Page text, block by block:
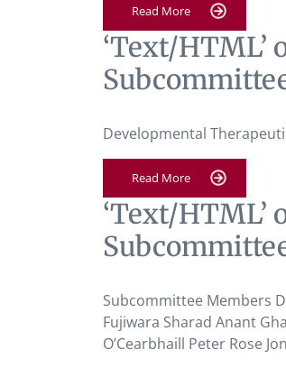
Read More
‘Text/HTML’
Developmental
Read More
‘Text/HTML’
Subcommittee Members
Fujiwara Sharad Anant
O’Cearbhaill Peter Rose